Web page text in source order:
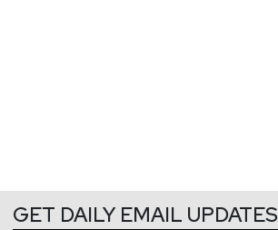
GET DAILY EMAIL UPDATES